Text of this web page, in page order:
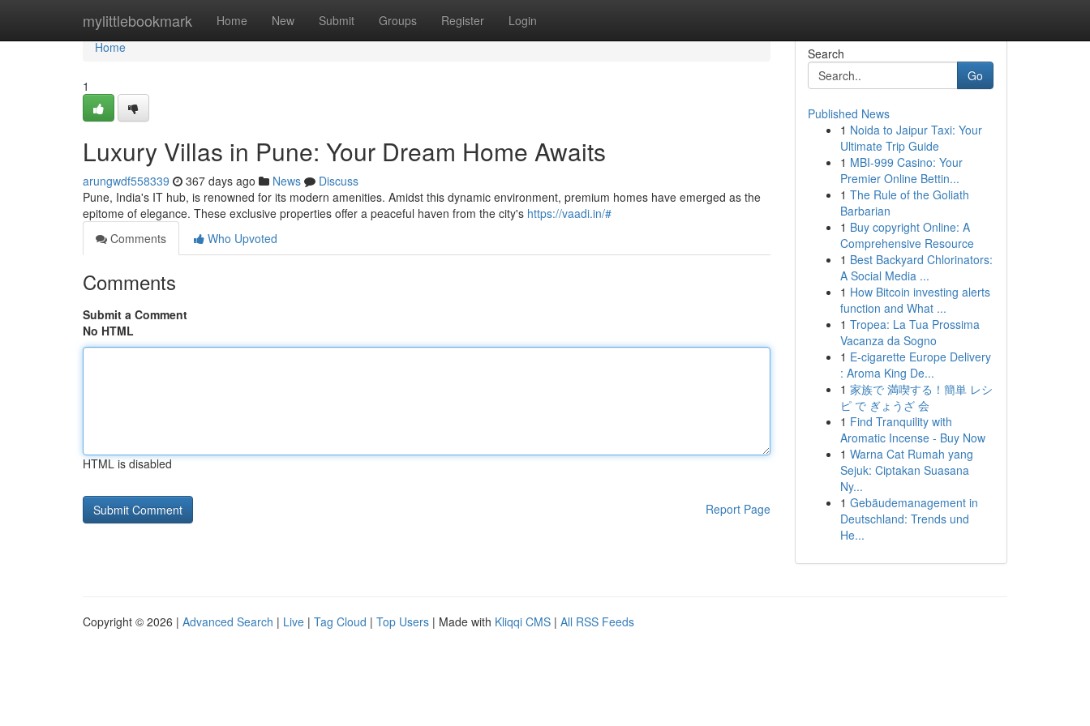
mylittlebookmark Home New Submit Groups Register Login
Home
Home
1
Luxury Villas in Pune: Your Dream Home Awaits
arungwdf558339 367 days ago News
Discuss
Pune, India's IT hub, is renowned for its modern amenities. Amidst this dynamic environment, premium homes have emerged as the
epitome of elegance. These exclusive properties offer a peaceful haven from the city's https://vaadi.in/#
Comments
Who Upvoted
Comments
Submit a Comment
No HTML
HTML is disabled
Report Page
Search
Go
Published News
1 Noida to Jaipur Taxi: Your
Ultimate Trip Guide
1 MBI-999 Casino: Your
Premier Online Bettin...
1 The Rule of the Goliath
Barbarian
1 Buy copyright Online: A
Comprehensive Resource
1 Best Backyard Chlorinators:
A Social Media ...
1 How Bitcoin investing alerts
function and What ...
1 Tropea: La Tua Prossima
Vacanza da Sogno
1 E-cigarette Europe Delivery
: Aroma King De...
1 家族で 満喫する！簡単 レシ
ピ で ぎょうざ 会
1 Find Tranquility with
Aromatic Incense - Buy Now
1 Warna Cat Rumah yang
Sejuk: Ciptakan Suasana
Ny...
1 Gebäudemanagement in
Deutschland: Trends und
He...
Copyright © 2026 | Advanced Search | Live | Tag Cloud | Top Users | Made with Kliqqi CMS | All RSS Feeds